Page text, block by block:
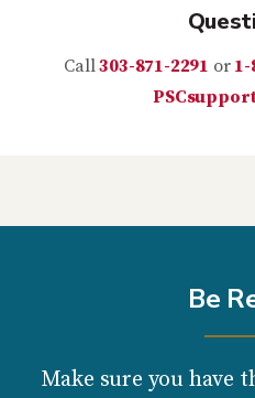
Call303-871-2291 or 1-
Be
Make sure you have